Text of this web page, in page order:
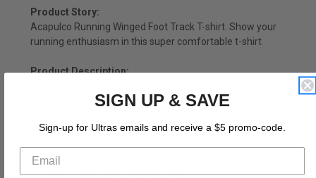
Product Story:
Acapulco Running Winged Foot Track T-shirt. Show your
running enthusiasm in this super comfortable t-shirt
Product Description:
Acapulco Running Winged Foot Track T-shirt
Tri-Blend 50% Polyester, 25% Rayon, 25% Cotton
Vintage Soft Hand Print
Buttery Soft T-shirt
Subtle, Clean and Classic Design
SIGN UP & SAVE
Sign-up for Ultras emails and receive a $5 promo-code.